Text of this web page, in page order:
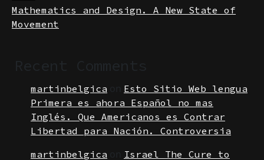
IT ?
Mathematics and Design. A New State of
martinbelgicaonEsto Sitio Web lengua
Primera es ahora Español no mas
Inglés. Que Americanos es Contrar